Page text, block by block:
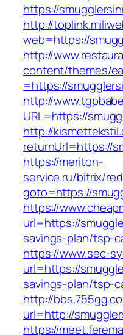
https://
http://
web=https://
http://
content/themes/
=https://
http://
URL=https://
http://
returnUrl=https://
https://meriton-
service.ru/bitrix/
goto=https://
https://
url=https://
savings-plan/tsp-
https://www.sec-
url=https://
savings-plan/tsp-
http://
url=http://
https://